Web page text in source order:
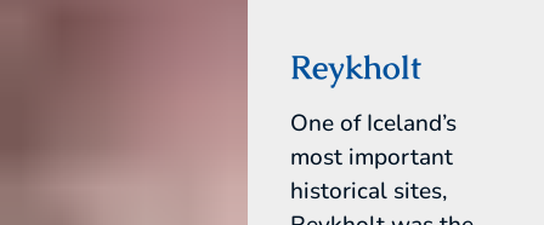
Reykholt
One of Iceland’s
most important
historical sites,